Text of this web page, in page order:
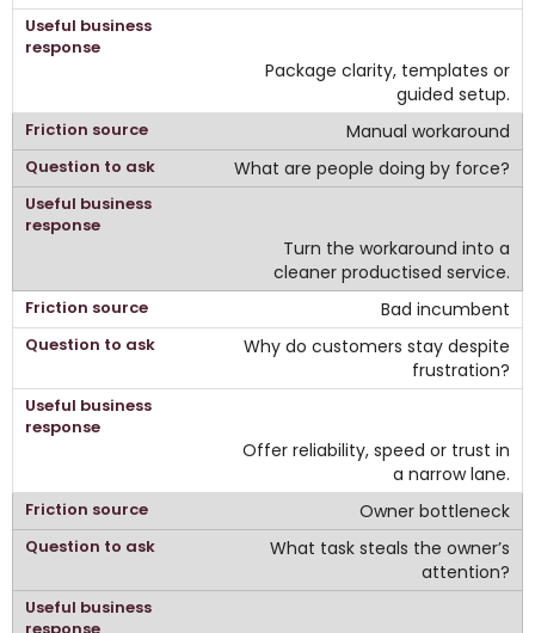
Package clarity, templates or
guided setup.
Manual workaround
What are people doing by force?
Turn the workaround into a
cleaner productised service.
Bad incumbent
Why do customers stay despite
frustration?
Offer reliability, speed or trust in
a narrow lane.
Owner bottleneck
What task steals the owner’s
attention?